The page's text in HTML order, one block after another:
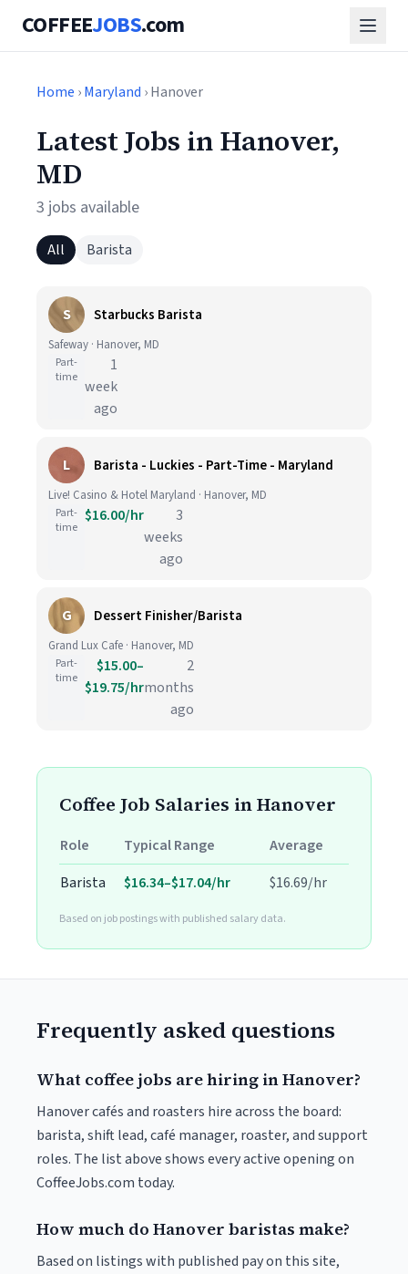
COFFEEJOBS.com
Home ›Maryland › Hanover
Latest Jobs in Hanover,
MD
3 jobs available
All Barista
S Starbucks Barista
Safeway · Hanover, MD
Part-
time
1
week
ago
L Barista - Luckies - Part-Time - Maryland
Live! Casino & Hotel Maryland · Hanover, MD
Part-
time
$16.00/hr
3
weeks
ago
G Dessert Finisher/Barista
Grand Lux Cafe · Hanover, MD
Part-
time
$15.00–
$19.75/hr
2
months
ago
Coffee Job Salaries in Hanover
Role Typical Range
Average
Barista
$16.34–$17.04/hr $16.69/hr
Based on job postings with published salary data.
Frequently asked questions
What coffee jobs are hiring in Hanover?
Hanover cafés and roasters hire across the board:
barista, shift lead, café manager, roaster, and support
roles. The list above shows every active opening on
CoffeeJobs.com today.
How much do Hanover baristas make?
Based on listings with published pay on this site,